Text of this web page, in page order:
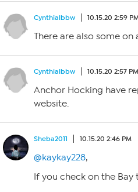
Cynthialbbw 10.15.20 2:59
There are also some on
Cynthialbbw 10.15.20 2:57 PM
Anchor Hocking have
website.
Sheba2011 10.15.20 2:46 PM
@kaykay228,
If you check on the Bay